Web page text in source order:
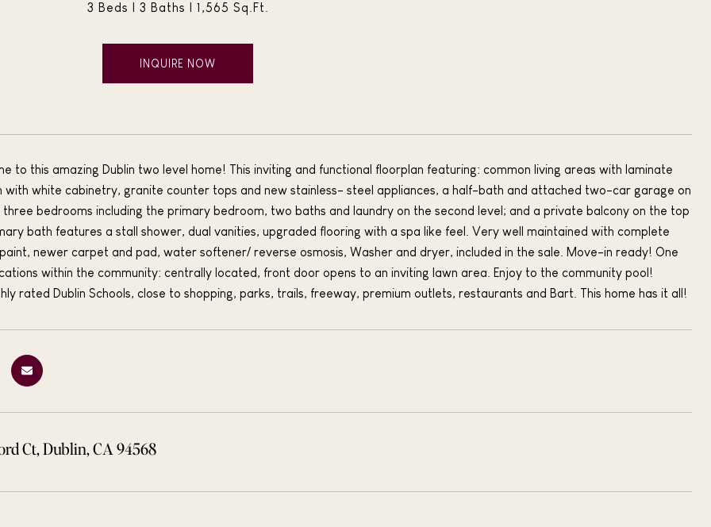
3 Beds 3 Baths 1,565 Sq.Ft.
INQUIRE NOW
to this amazing Dublin two level home! This inviting and functional floorplan featuring: common living areas with laminate
with white cabinetry, granite counter tops and new stainless- steel appliances, a half-bath and attached two-car garage on
bedrooms including the primary bedroom, two baths and laundry on the second level; and a private balcony on the top
bath features a stall shower, dual vanities, upgraded flooring with a spa like feel. Very well maintained with complete
newer carpet and pad, water softener/ reverse osmosis, Washer and dryer, included in the sale. Move-in ready! One
within the community: centrally located, front door opens to an inviting lawn area. Enjoy to the community pool!
rated Dublin Schools, close to shopping, parks, trails, freeway, premium outlets, restaurants and Bart. This home has it all!
Ct, Dublin, CA 94568